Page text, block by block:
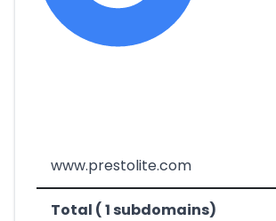
www.prestolite.com
Total ( 1 subdomains)